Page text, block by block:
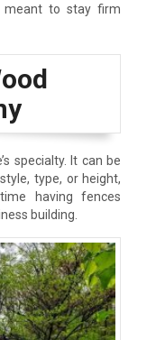
meant to stay firm
specialty. It can be
type, or height,
having fences
building.